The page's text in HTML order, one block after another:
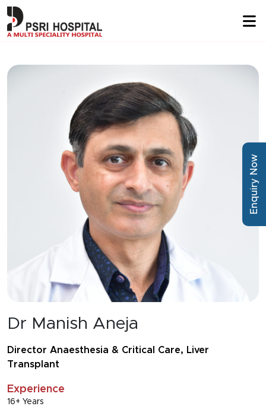
Dr Manish Aneja
Director Anaesthesia & Critical Care, Liver
Transplant
Experience
16+ Years
Enquiry Now